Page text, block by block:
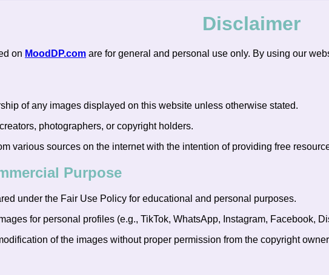
Disclaimer
on MoodDP.com are for general and personal use only. By using our
of any images displayed on this website unless otherwise stated.
photographers, or copyright holders.
various sources on the internet with the intention of providing free
Purpose
under the Fair Use Policy for educational and personal purposes.
for personal profiles (e.g., TikTok, WhatsApp, Instagram, Facebook,
of the images without proper permission from the copyright